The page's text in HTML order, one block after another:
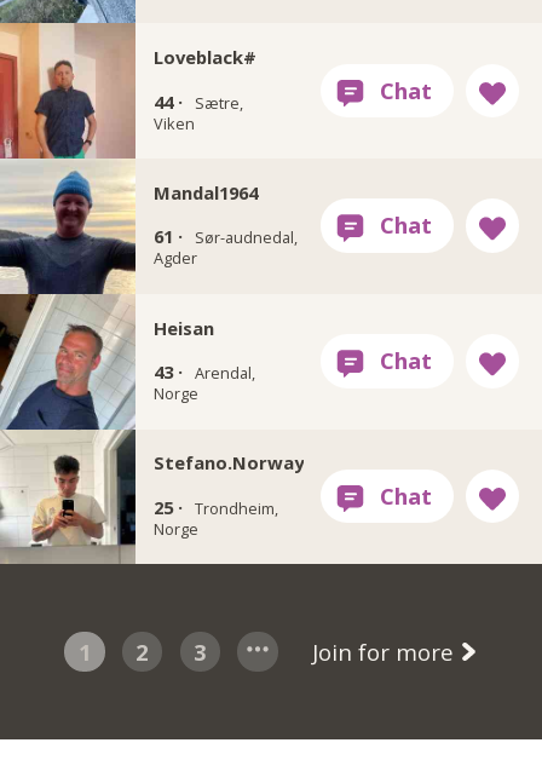
Loveblack#
44 ·
Sætre,
Viken
Mandal1964
61 ·
Sør-audnedal,
Agder
Heisan
43 · Arendal,
Norge
Stefano.Norway
25 · Trondheim,
Norge
1 2 3 Join for more